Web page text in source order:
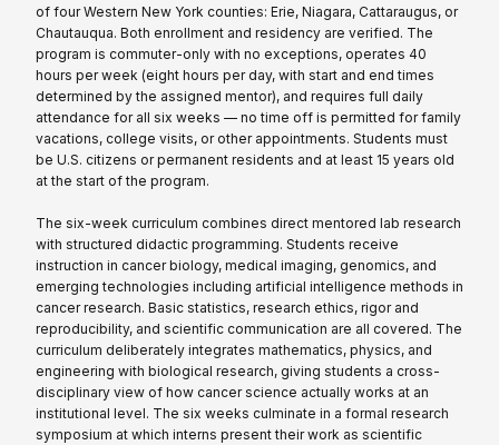
of four Western New York counties: Erie, Niagara, Cattaraugus, or
Chautauqua. Both enrollment and residency are verified. The
program is commuter-only with no exceptions, operates 40
hours per week (eight hours per day, with start and end times
determined by the assigned mentor), and requires full daily
attendance for all six weeks — no time off is permitted for family
vacations, college visits, or other appointments. Students must
be U.S. citizens or permanent residents and at least 15 years old
at the start of the program.
The six-week curriculum combines direct mentored lab research
with structured didactic programming. Students receive
instruction in cancer biology, medical imaging, genomics, and
emerging technologies including artificial intelligence methods in
cancer research. Basic statistics, research ethics, rigor and
reproducibility, and scientific communication are all covered. The
curriculum deliberately integrates mathematics, physics, and
engineering with biological research, giving students a cross-
disciplinary view of how cancer science actually works at an
institutional level. The six weeks culminate in a formal research
symposium at which interns present their work as scientific